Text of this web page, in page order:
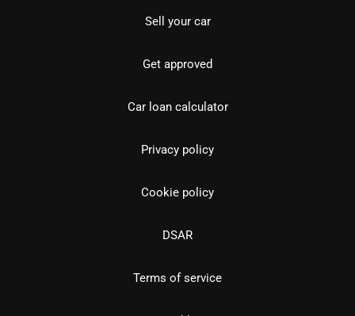
Sell your car
Get approved
Car loan calculator
Privacy policy
Cookie policy
DSAR
Terms of service